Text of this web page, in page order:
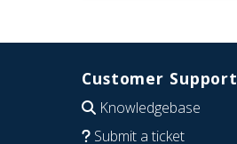
Customer Support
Knowledgebase
Submit a ticket